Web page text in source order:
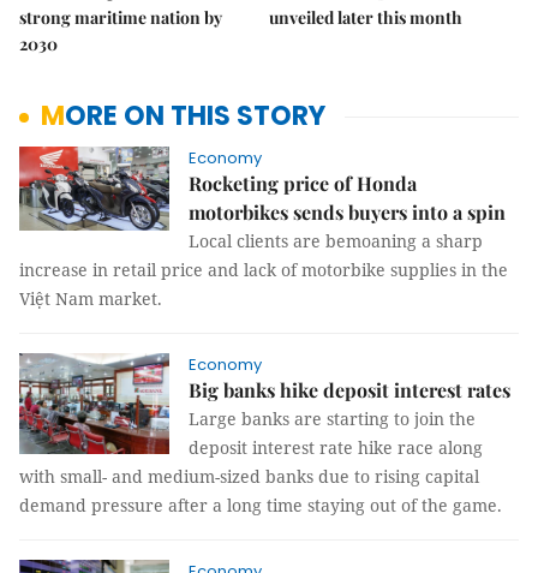
strong maritime nation by
2030
unveiled later this month
MORE ON THIS STORY
Economy
Rocketing price of Honda
motorbikes sends buyers into a spin
Local clients are bemoaning a sharp
increase in retail price and lack of motorbike supplies in the
Việt Nam market.
Economy
Big banks hike deposit interest rates
Large banks are starting to join the
deposit interest rate hike race along
with small- and medium-sized banks due to rising capital
demand pressure after a long time staying out of the game.